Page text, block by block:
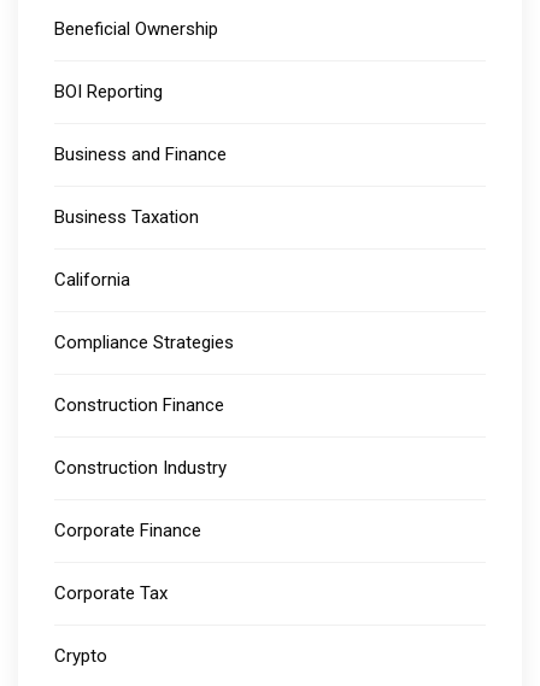
Beneficial Ownership
BOI Reporting
Business and Finance
Business Taxation
California
Compliance Strategies
Construction Finance
Construction Industry
Corporate Finance
Corporate Tax
Crypto